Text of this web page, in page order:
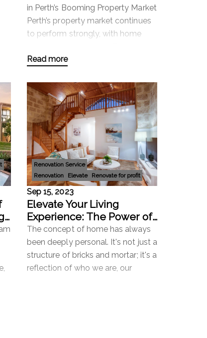
in Perth’s Booming Property Market
Perth’s property market continues
to perform strongly, with home
and an impressive 14.3% annual
Read more
Renovation Elevate Renovate for profit
Renovation Service
Sep 15, 2023
Elevate Your Living
Experience: The Power of
'Renovate to Retain' with
Mi Casa
The concept of home has always
been deeply personal. It's not just a
structure of bricks and mortar; it's a
reflection of who we are, our